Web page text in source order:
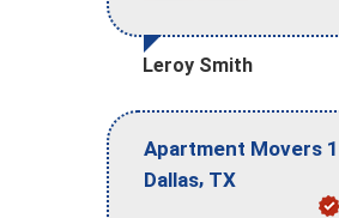
Leroy Smith
Apartment Movers 1
Dallas, TX